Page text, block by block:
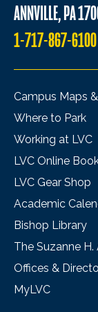
ANNVILLE, PA
1-717-867-6100
Campus Maps
Where to Park
Working at LVC
LVC Online
LVC Gear Shop
Academic
Bishop Library
The Suzanne
Offices &
MyLVC